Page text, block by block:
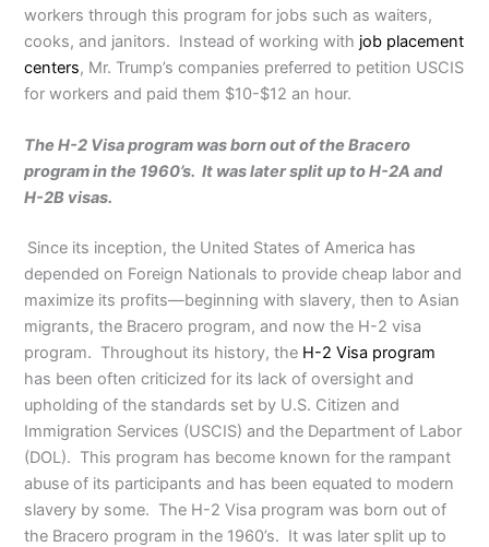
workers through this program for jobs such as waiters,
cooks, and janitors. Instead of working with job placement
centers, Mr. Trump’s companies preferred to petition USCIS
for workers and paid them $10-$12 an hour.
The H-2 Visa program was born out of the Bracero
program in the 1960’s. It was later split up to H-2A and
H-2B visas.
Since its inception, the United States of America has
depended on Foreign Nationals to provide cheap labor and
maximize its profits—beginning with slavery, then to Asian
migrants, the Bracero program, and now the H-2 visa
program. Throughout its history, the H-2 Visa program
has been often criticized for its lack of oversight and
upholding of the standards set by U.S. Citizen and
Immigration Services (USCIS) and the Department of Labor
(DOL). This program has become known for the rampant
abuse of its participants and has been equated to modern
slavery by some. The H-2 Visa program was born out of
the Bracero program in the 1960’s. It was later split up to